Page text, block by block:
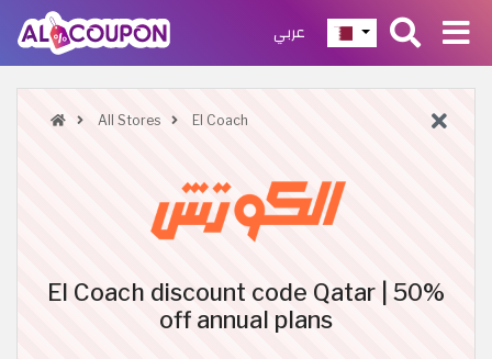
عربي
All Stores El Coach
El Coach discount code Qatar | 50%
off annual plans